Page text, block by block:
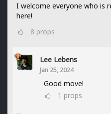
I welcome everyone who is
here!
8 props
Lee Lebens
Jan 25, 2024
Good move!
1 props